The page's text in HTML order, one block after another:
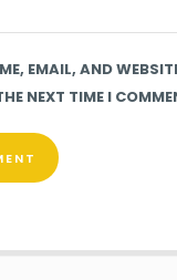
EMAIL, AND
NEXT TIME I